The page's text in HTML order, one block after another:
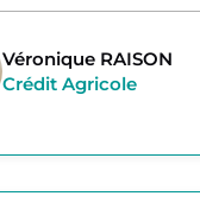
Véronique RAISON
Crédit Agricole